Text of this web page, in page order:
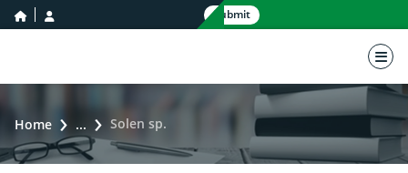
home icon Submit
Home ... Solen sp.